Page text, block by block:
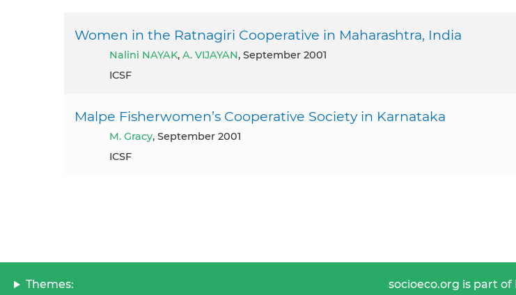
Women in the Ratnagiri Cooperative in Maharashtra, India
Nalini NAYAK, A. VIJAYAN, September 2001
ICSF
Malpe Fisherwomen’s Cooperative Society in Karnataka
M. Gracy, September 2001
ICSF
Themes:
socioeco.org is part of